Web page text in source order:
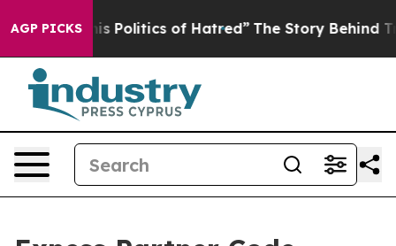
AGP PICKS
Politics of Hatred” The Story Behind Trump’s